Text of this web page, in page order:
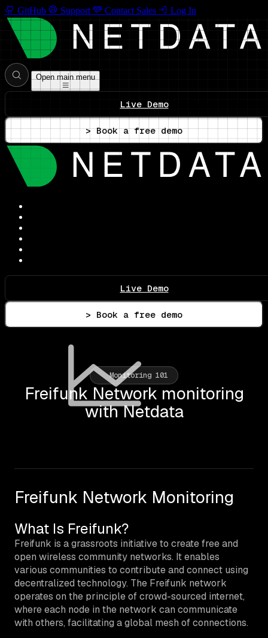
GitHub Support Contact Sales Log In
Open main menu
Live Demo
> Book a free demo
Live Demo
> Book a free demo
Monitoring 101
Freifunk Network monitoring
with Netdata
Freifunk Network Monitoring
What Is Freifunk?
Freifunk is a grassroots initiative to create free and
open wireless community networks. It enables
various communities to contribute and connect using
decentralized technology. The Freifunk network
operates on the principle of crowd-sourced internet,
where each node in the network can communicate
with others, facilitating a global mesh of connections.